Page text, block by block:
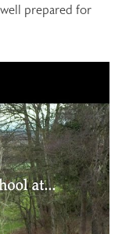
prepared for